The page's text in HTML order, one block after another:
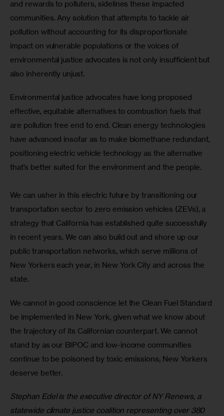
and rewards to polluters, sidelines these impacted
communities. Any solution that attempts to tackle air
pollution without accounting for its disproportionate
impact on vulnerable populations or the voices of
environmental justice advocates is not only insufficient but
also inherently unjust.
Environmental justice advocates have long proposed
effective, equitable alternatives to combustion fuels that
are pollution free end to end. Clean energy technologies
have advanced insofar as to make biomethane redundant,
positioning electric vehicle technology as the alternative
that’s better suited for the environment and the people.
We can usher in this electric future by transitioning our
transportation sector to zero emission vehicles (ZEVs), a
strategy that California has established quite successfully
in recent years. We can also build out and shore up our
public transportation networks, which serve millions of
New Yorkers each year, in New York City and across the
state.
We cannot in good conscience let the Clean Fuel Standard
be implemented in New York, given what we know about
the trajectory of its Californian counterpart. We cannot
stand by as our BIPOC and low-income communities
continue to be poisoned by toxic emissions; New Yorkers
deserve better.
Stephan Edel is the executive director of NY Renews, a
statewide climate justice coalition representing over 380